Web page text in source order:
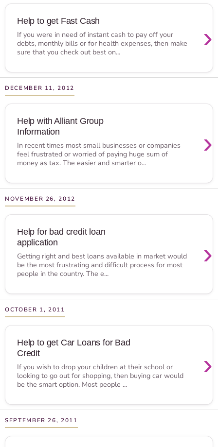
Help to get Fast Cash
›
If you were in need of instant cash to pay off your
debts, monthly bills or for health expenses, then make
sure that you check out best on...
DECEMBER 11, 2012
Help with Alliant Group
Information
›
In recent times most small businesses or companies
feel frustrated or worried of paying huge sum of
money as tax. The easier and smarter o...
NOVEMBER 26, 2012
Help for bad credit loan
application
›
Getting right and best loans available in market would
be the most frustrating and difficult process for most
people in the country. The e...
OCTOBER 1, 2011
Help to get Car Loans for Bad
Credit
›
If you wish to drop your children at their school or
looking to go out for shopping, then buying car would
be the smart option. Most people ...
SEPTEMBER 26, 2011